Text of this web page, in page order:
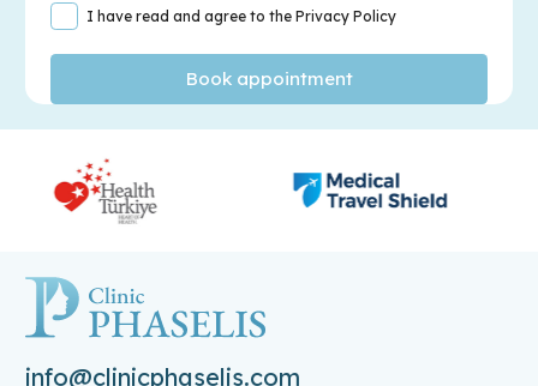
I have read and agree to the Privacy Policy
info@clinicphaselis.com